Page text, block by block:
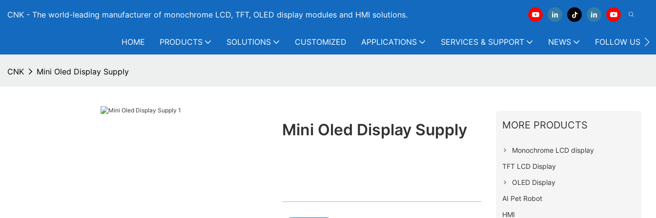
CNK - The world-leading manufacturer of monochrome LCD, TFT, OLED display modules and HMI solutions.
HOME PRODUCTS SOLUTIONS CUSTOMIZED APPLICATIONS SERVICES & SUPPORT NEWS FOLLOW US
CNK Mini Oled Display Supply
Mini Oled Display Supply MORE PRODUCTS
Monochrome LCD display
TFT LCD Display
OLED Display
AI Pet Robot
HMI